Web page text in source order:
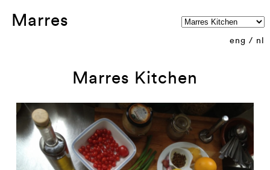
Marres
eng / nl
Marres Kitchen